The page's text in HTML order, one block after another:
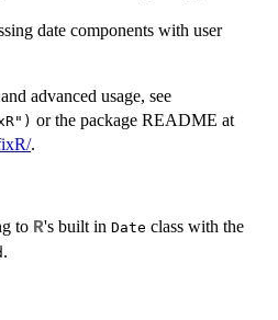
date components with user
advanced usage, see
or the package README at
.
to R's built in Date class with the
.